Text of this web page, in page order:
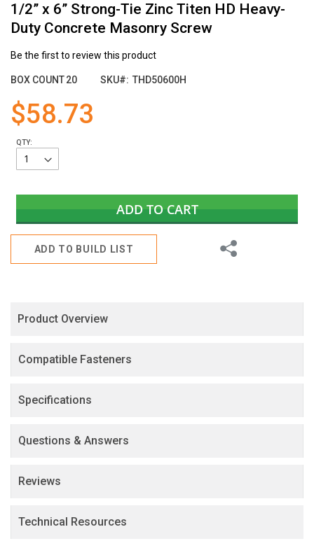
1/2” x 6” Strong-Tie Zinc Titen HD Heavy-
Duty Concrete Masonry Screw
Be the first to review this product
BOX COUNT20 SKU THD50600H
$58.73
QTY:
ADD TO CART
ADD TO BUILD LIST
Share
to
the
beginning
of
images
Product Overview
Compatible Fasteners
Specifications
Questions & Answers
Reviews
Technical Resources